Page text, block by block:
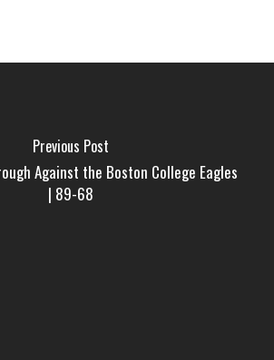
Previous Post
Against the Boston College Eagles
| 89-68